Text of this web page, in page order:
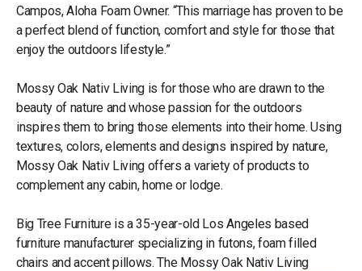
Campos, Aloha Foam Owner. “This marriage has proven to be
a perfect blend of function, comfort and style for those that
enjoy the outdoors lifestyle.”
Mossy Oak Nativ Living is for those who are drawn to the
beauty of nature and whose passion for the outdoors
inspires them to bring those elements into their home. Using
textures, colors, elements and designs inspired by nature,
Mossy Oak Nativ Living offers a variety of products to
complement any cabin, home or lodge.
Big Tree Furniture is a 35-year-old Los Angeles based
furniture manufacturer specializing in futons, foam filled
chairs and accent pillows. The Mossy Oak Nativ Living